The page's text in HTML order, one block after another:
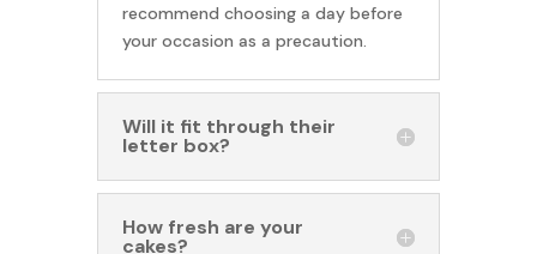
recommend choosing a day before
your occasion as a precaution.
Will it fit through their
letter box?
How fresh are your
cakes?